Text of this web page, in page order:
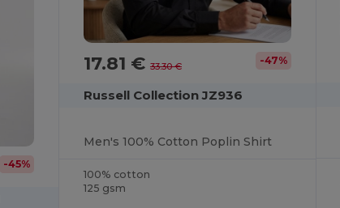
-45%
17.81 € 33.30 € -47%
Russell Collection JZ936
Men's 100% Cotton Poplin Shirt
100% cotton
125 gsm